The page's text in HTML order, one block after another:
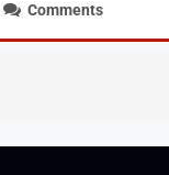
Comments